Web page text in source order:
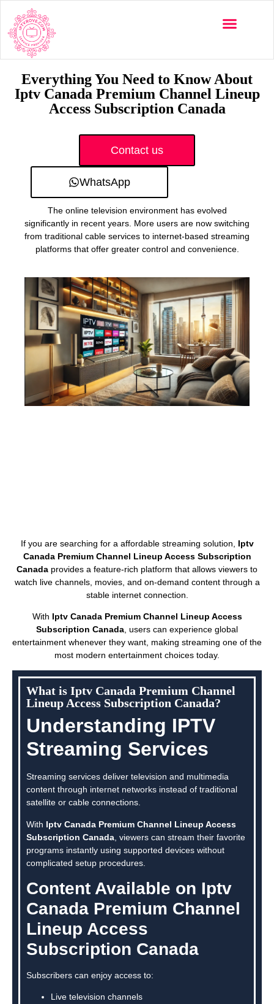
Everything You Need to Know About
Iptv Canada Premium Channel Lineup
Access Subscription Canada
Contact us
WhatsApp
The online television environment has evolved
significantly in recent years. More users are now switching
from traditional cable services to internet-based streaming
platforms that offer greater control and convenience.
If you are searching for a affordable streaming solution, Iptv
Canada Premium Channel Lineup Access Subscription
Canada provides a feature-rich platform that allows viewers to
watch live channels, movies, and on-demand content through a
stable internet connection.
With Iptv Canada Premium Channel Lineup Access
Subscription Canada , users can experience global
entertainment whenever they want, making streaming one of the
most modern entertainment choices today.
What is Iptv Canada Premium Channel
Lineup Access Subscription Canada?
Understanding IPTV
Streaming Services
Streaming services deliver television and multimedia
content through internet networks instead of traditional
satellite or cable connections.
With Iptv Canada Premium Channel Lineup Access
Subscription Canada , viewers can stream their favorite
programs instantly using supported devices without
complicated setup procedures.
Content Available on Iptv
Canada Premium Channel
Lineup Access
Subscription Canada
Subscribers can enjoy access to:
Live television channels